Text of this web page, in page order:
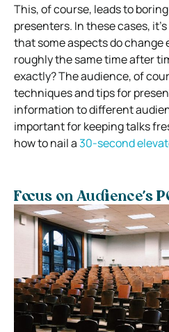
This, of course, leads to
presenters. In these cases,
that some aspects do
roughly the same time after
exactly? The audience, of
techniques and tips for
information to different
important for keeping talks
how to nail a30-second
Focus on Audience’s